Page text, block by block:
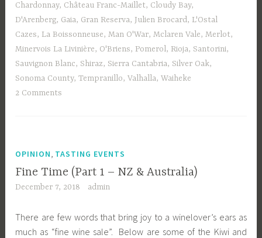
Chardonnay, Château Franc-Maillet, Cloudy Bay,
D'Arenberg, Gaia, Gran Reserva, Julien Brocard, L'Ostal
Cazes, La Boissonneuse,Man O'War,Mclaren Vale,Merlot,
Minervois La Livinière, O'Briens, Pomerol, Rioja, Santorini,
Sauvignon Blanc, Shiraz, Sierra Cantabria, Silver Oak,
Sonoma County,Tempranillo,Valhalla,Waiheke
2 Comments
OPINION TASTING EVENTS
Fine Time (Part 1 – NZ & Australia)
December 7, 2018 admin
There are few words that bring joy to a winelover’s ears as
much as “fine wine sale”. Below are some of the Kiwi and